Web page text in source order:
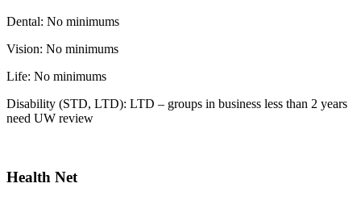
Dental: No minimums
Vision: No minimums
Life: No minimums
Disability (STD, LTD): LTD – groups in business less than 2 years
need UW review
Health Net